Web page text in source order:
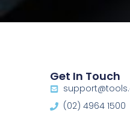
Get In Touch
(02) 4964 1500